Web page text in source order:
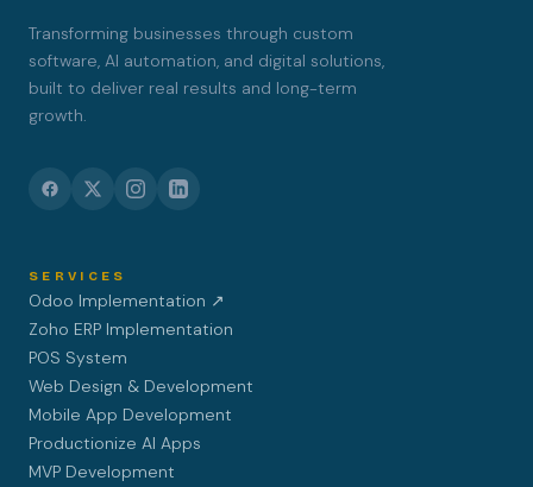
Transforming businesses through custom
software, AI automation, and digital solutions,
built to deliver real results and long-term
growth.
SERVICES
Odoo Implementation ↗
Zoho ERP Implementation
POS System
Web Design & Development
Mobile App Development
Productionize AI Apps
MVP Development